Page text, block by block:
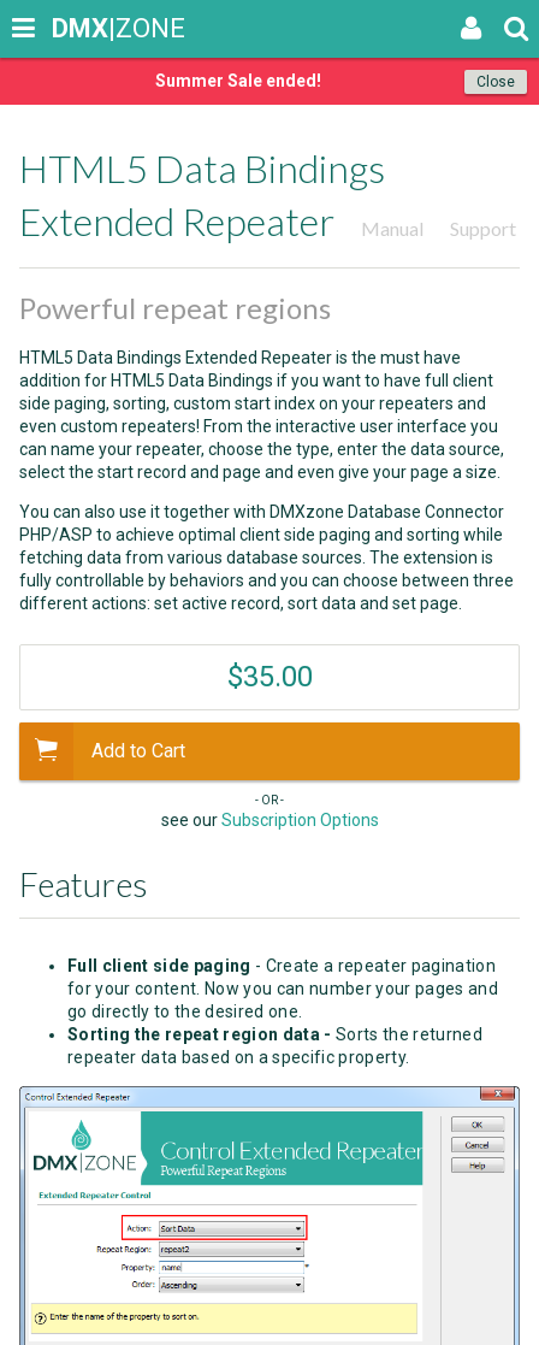
Close
Summer Sale ended!
DMX|ZONE
HTML5 Data Bindings
Extended Repeater
Manual Support
Powerful repeat regions
HTML5 Data Bindings Extended Repeater is the must have
addition for HTML5 Data Bindings if you want to have full client
side paging, sorting, custom start index on your repeaters and
even custom repeaters! From the interactive user interface you
can name your repeater, choose the type, enter the data source,
select the start record and page and even give your page a size.
You can also use it together with DMXzone Database Connector
PHP/ASP to achieve optimal client side paging and sorting while
fetching data from various database sources. The extension is
fully controllable by behaviors and you can choose between three
different actions: set active record, sort data and set page.
$35.00
Add to Cart
- OR -
see ourSubscription Options
Features
Full client side paging - Create a repeater pagination
for your content. Now you can number your pages and
go directly to the desired one.
Sorting the repeat region data - Sorts the returned
repeater data based on a specific property.